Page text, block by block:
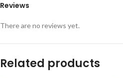
Reviews
There are no reviews yet.
Related products